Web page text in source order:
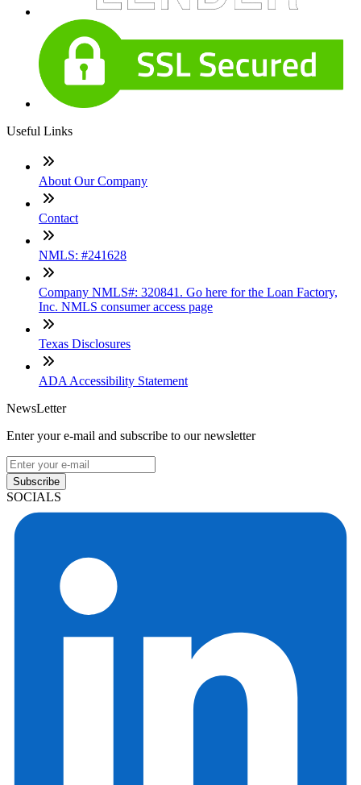
Useful Links
About Our Company
Contact
NMLS: #241628
Company NMLS#: 320841. Go here for the Loan Factory,
Inc. NMLS consumer access page
Texas Disclosures
ADA Accessibility Statement
NewsLetter
Enter your e-mail and subscribe to our newsletter
Subscribe
SOCIALS